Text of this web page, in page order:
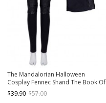
The Mandalorian Halloween
Cosplay Fennec Shand The Book Of
Boba Fett Same Costume Black
Pants
$39.90 $57.00